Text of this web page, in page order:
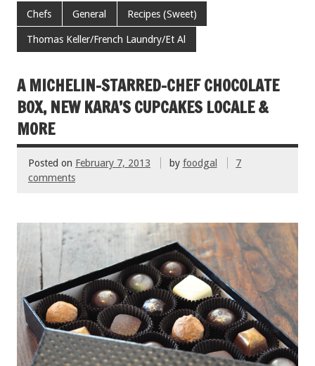
e
b
o
o
k
tt
er
ai
l
er
es
t
ar
e
Chefs General Recipes (Sweet)
Thomas Keller/French Laundry/Et Al
A MICHELIN-STARRED-CHEF CHOCOLATE
BOX, NEW KARA’S CUPCAKES LOCALE &
MORE
Posted on February 7, 2013 by foodgal
7
comments